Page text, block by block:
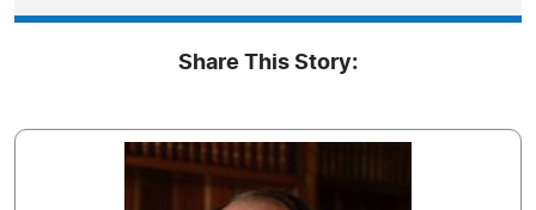
Share This Story: